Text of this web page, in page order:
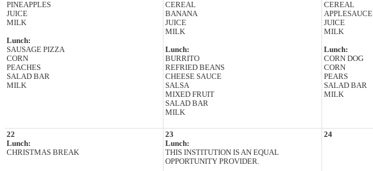
PINEAPPLES
JUICE
MILK
Lunch:
SAUSAGE PIZZA
CORN
PEACHES
SALAD BAR
MILK
CEREAL
BANANA
JUICE
MILK
Lunch:
BURRITO
REFRIED BEANS
CHEESE SAUCE
SALSA
MIXED FRUIT
SALAD BAR
MILK
CEREAL
APPLESAUCE
JUICE
MILK
Lunch:
CORN DOG
CORN
PEARS
SALAD BAR
MILK
22
Lunch:
CHRISTMAS BREAK
23
Lunch:
THIS INSTITUTION IS AN EQUAL
OPPORTUNITY PROVIDER.
24